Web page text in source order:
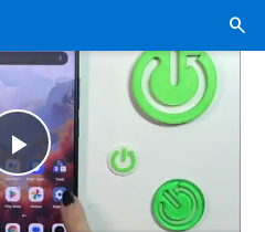
Play